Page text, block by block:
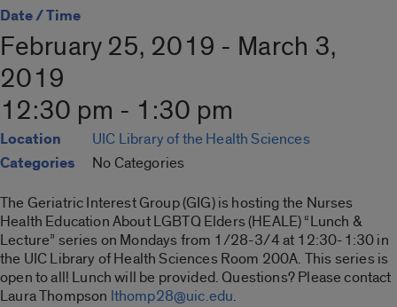
Date / Time
February 25, 2019 - March 3,
2019
12:30 pm - 1:30 pm
Location UIC Library of the Health Sciences
Categories No Categories
The Geriatric Interest Group (GIG) is hosting the Nurses
Health Education About LGBTQ Elders (HEALE) “Lunch &
Lecture” series on Mondays from 1/28-3/4 at 12:30-1:30 in
the UIC Library of Health Sciences Room 200A. This series is
open to all! Lunch will be provided. Questions? Please contact
Laura Thompson lthomp28@uic.edu.